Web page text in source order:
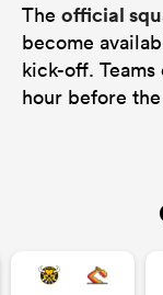
The official
become
kick-off.
hour before